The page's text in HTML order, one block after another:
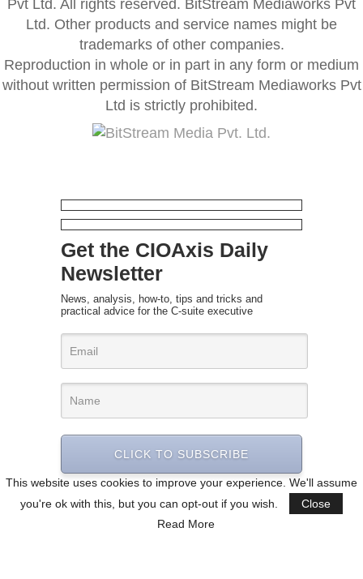
Pvt Ltd. All rights reserved. BitStream Mediaworks Pvt
Ltd. Other products and service names might be
trademarks of other companies.
Reproduction in whole or in part in any form or medium
without written permission of BitStream Mediaworks Pvt
Ltd is strictly prohibited.
This website uses cookies to improve your experience. We'll assume
you're ok with this, but you can opt-out if you wish.
Close
Read More
Get the CIOAxis Daily
Newsletter
News, analysis, how-to, tips and tricks and
practical advice for the C-suite executive
CLICK TO SUBSCRIBE